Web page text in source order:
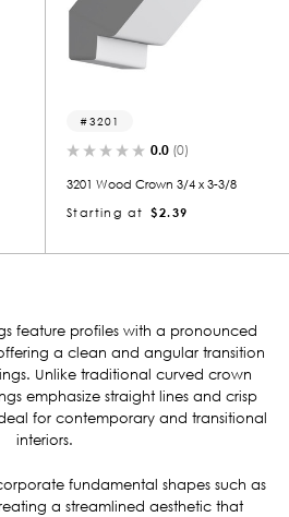
3201
0.0 (0)
3201 Wood Crown 3/4 x 3-3/8
Starting at
$2.39
feature profiles with a pronounced
a clean and angular transition
Unlike traditional curved crown
emphasize straight lines and crisp
for contemporary and transitional
interiors.
fundamental shapes such as
a streamlined aesthetic that